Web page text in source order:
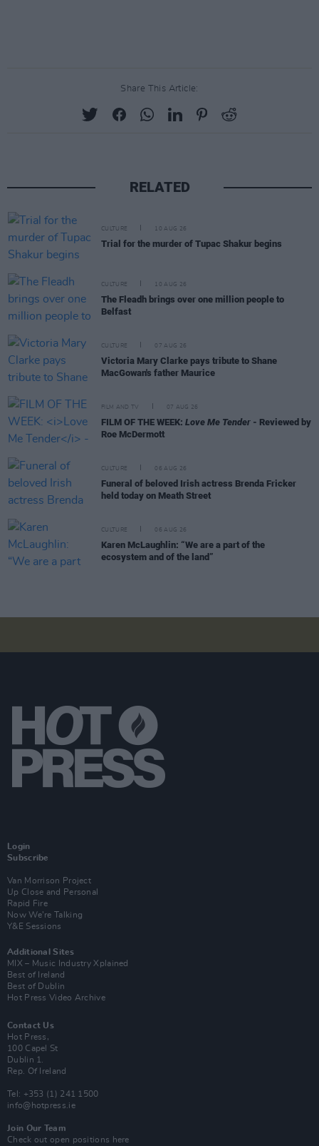
Share This Article:
RELATED
CULTURE 10 AUG 26
Trial for the murder of Tupac Shakur begins
CULTURE 10 AUG 26
The Fleadh brings over one million people to
Belfast
CULTURE 07 AUG 26
Victoria Mary Clarke pays tribute to Shane
MacGowan's father Maurice
FILM AND TV 07 AUG 26
FILM OF THE WEEK: Love Me Tender - Reviewed by
Roe McDermott
CULTURE 06 AUG 26
Funeral of beloved Irish actress Brenda Fricker
held today on Meath Street
CULTURE 06 AUG 26
Karen McLaughlin: “We are a part of the
ecosystem and of the land”
Login
Subscribe
Van Morrison Project
Up Close and Personal
Rapid Fire
Now We’re Talking
Y&E Sessions
Additional Sites
MIX – Music Industry Xplained
Best of Ireland
Best of Dublin
Hot Press Video Archive
Contact Us
Hot Press,
100 Capel St
Dublin 1.
Rep. Of Ireland
Tel: +353 (1) 241 1500
info@hotpress.ie
Join Our Team
Check out open positions here